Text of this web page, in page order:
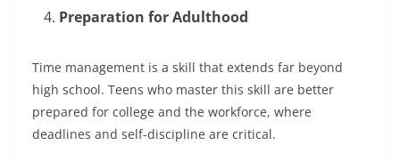
Preparation for Adulthood
Time management is a skill that extends far beyond
high school. Teens who master this skill are better
prepared for college and the workforce, where
deadlines and self-discipline are critical.